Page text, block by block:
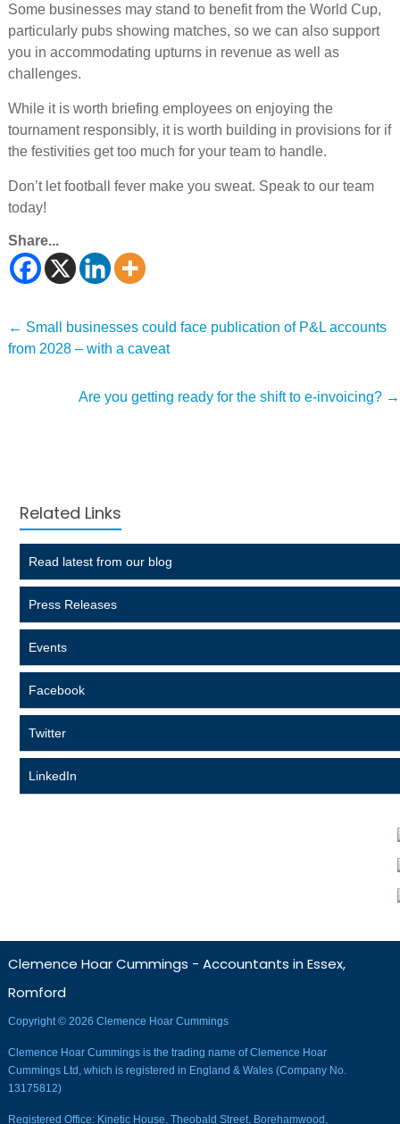
Some businesses may stand to benefit from the World Cup,
particularly pubs showing matches, so we can also support
you in accommodating upturns in revenue as well as
challenges.
While it is worth briefing employees on enjoying the
tournament responsibly, it is worth building in provisions for if
the festivities get too much for your team to handle.
Don’t let football fever make you sweat. Speak to our team
today!
Share...
← Small businesses could face publication of P&L accounts
from 2028 – with a caveat
Are you getting ready for the shift to e-invoicing? →
Related Links
Read latest from our blog
Press Releases
Events
Facebook
Twitter
LinkedIn
Clemence Hoar Cummings - Accountants in Essex,
Romford
Copyright © 2026 Clemence Hoar Cummings
Clemence Hoar Cummings is the trading name of Clemence Hoar
Cummings Ltd, which is registered in England & Wales (Company No.
13175812)
Registered Office: Kinetic House, Theobald Street, Borehamwood,